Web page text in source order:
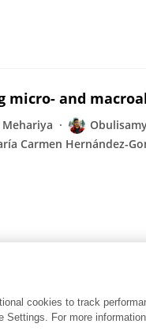
and
Carmen Hernández-
Frontiers In and
cookies to track
For more